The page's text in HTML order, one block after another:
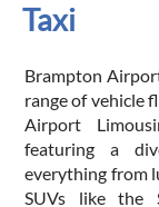
Taxi
Brampton
range of vehicle
Airport
featuring a
everything from
SUVs like the